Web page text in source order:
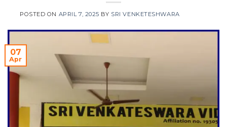
POSTED ON APRIL 7, 2025 BY SRI VENKETESHWARA
07
Apr